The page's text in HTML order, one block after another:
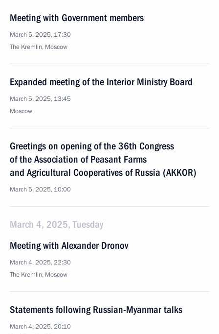
Meeting with Government members
March 5, 2025, 17:30
The Kremlin, Moscow
Expanded meeting of the Interior Ministry Board
March 5, 2025, 13:45
Moscow
Greetings on opening of the 36th Congress
of the Association of Peasant Farms
and Agricultural Cooperatives of Russia (AKKOR)
March 5, 2025, 10:00
March 4, 2025, Tuesday
Meeting with Alexander Dronov
March 4, 2025, 22:30
The Kremlin, Moscow
Statements following Russian-Myanmar talks
March 4, 2025, 20:10